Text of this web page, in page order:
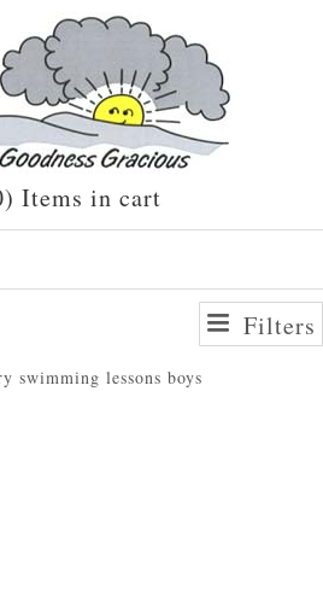
Items in cart
Filters
swimming lessons boys